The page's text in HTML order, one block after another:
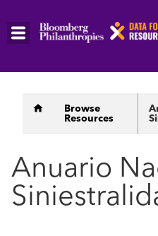
Skip
Browse
Resources
Anuario